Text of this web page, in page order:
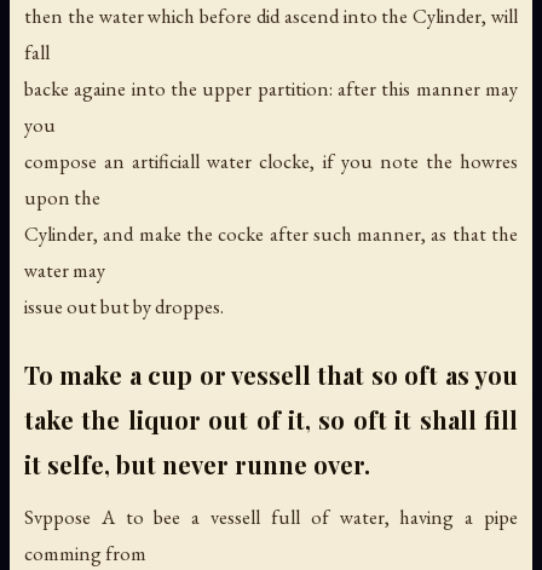
then the water which before did ascend into the Cylinder, will
fall
backe againe into the upper partition: after this manner may
you
compose an artificiall water clocke, if you note the howres
upon the
Cylinder, and make the cocke after such manner, as that the
water may
issue out but by droppes.
To make a cup or vessell that so oft as you
take the liquor out of it, so oft it shall fill
it selfe, but never runne over.
Svppose A to bee a vessell full of water, having a pipe
comming from